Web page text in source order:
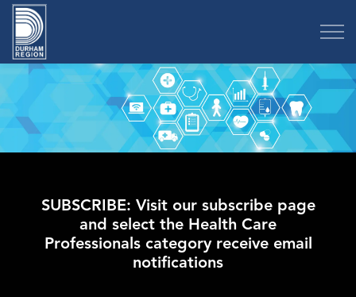
SUBSCRIBE: Visit our subscribe page
and select the Health Care
Professionals category receive email
notifications